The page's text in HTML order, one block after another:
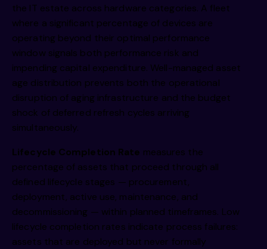
the IT estate across hardware categories. A fleet
where a significant percentage of devices are
operating beyond their optimal performance
window signals both performance risk and
impending capital expenditure. Well-managed asset
age distribution prevents both the operational
disruption of aging infrastructure and the budget
shock of deferred refresh cycles arriving
simultaneously.
Lifecycle Completion Rate measures the
percentage of assets that proceed through all
defined lifecycle stages — procurement,
deployment, active use, maintenance, and
decommissioning — within planned timeframes. Low
lifecycle completion rates indicate process failures:
assets that are deployed but never formally